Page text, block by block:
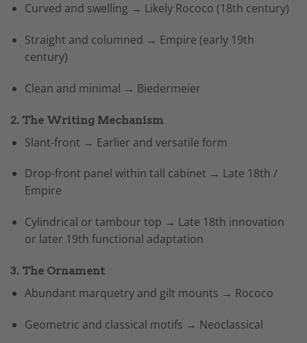
Curved and swelling → Likely Rococo (18th century)
Straight and columned → Empire (early 19th
century)
Clean and minimal → Biedermeier
2. The Writing Mechanism
Slant-front → Earlier and versatile form
Drop-front panel within tall cabinet → Late 18th /
Empire
Cylindrical or tambour top → Late 18th innovation
or later 19th functional adaptation
3. The Ornament
Abundant marquetry and gilt mounts → Rococo
Geometric and classical motifs → Neoclassical